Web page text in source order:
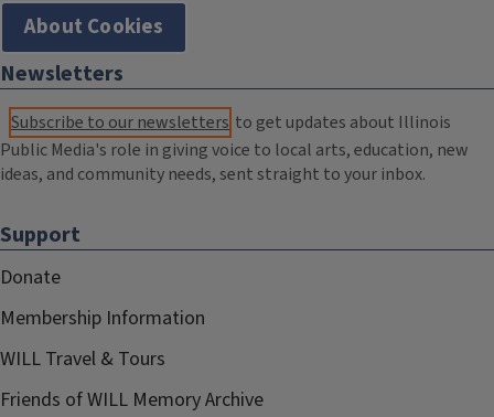
About Cookies
Newsletters
Subscribe to our newsletters to get updates about Illinois
Public Media's role in giving voice to local arts, education, new
ideas, and community needs, sent straight to your inbox.
Support
Donate
Membership Information
WILL Travel & Tours
Friends of WILL Memory Archive